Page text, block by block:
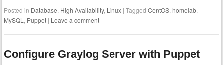
Posted in Database High Availability, Linux |TaggedCentOS ,homelab
MySQL
Puppet | Leave a comment
Configure Graylog Server with Puppet